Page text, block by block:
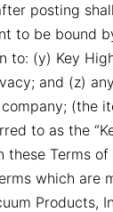
posting
to be bound
to: (y) Key
and (z)
(the
to as the
these Terms
which are
Products,